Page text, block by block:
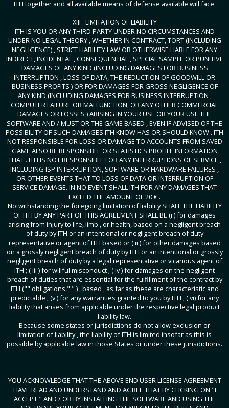
ITH together and all available means of defense available will face.
XIII . LIMITATION OF LIABILITY
ITH IS YOU OR ANY THIRD PARTY UNDER NO CIRCUMSTANCES AND
UNDER NO LEGAL THEORY , WHETHER IN CONTRACT, TORT (INCLUDING
NEGLIGENCE) , STRICT LIABILITY LAW OR OTHERWISE LIABLE FOR ANY
INDIRECT, INCIDENTAL , CONSEQUENTIAL , SPECIAL SAMPLE OR PUNITIVE
DAMAGES OF ANY KIND (INCLUDING DAMAGES FOR BUSINESS
INTERRUPTION , LOSS OF DATA, THE REDUCTION OF GOODWILL OR
BUSINESS PROFITS ) OR FOR DAMAGES FOR GROSS NEGLIGENCE OF
ANY KIND (INCLUDING DAMAGES FOR BUSINESS INTERRUPTION ,
COMPUTER FAILURE OR MALFUNCTION, OR ANY OTHER COMMERCIAL
DAMAGES OR LOSSES ) ARISING IN YOUR USE OR YOUR USE THE
SOFTWARE AND / MUST OR THE GAME BASED , EVEN IF ADVISED OF THE
POSSIBILITY OF SUCH DAMAGES ITH KNOW HAS OR SHOULD KNOW . ITH
NOT RESPONSIBLE FOR LOSS OR DAMAGE TO ACCOUNTS FROM SAVED
GAME ALSO BE RESPONSIBLE OR STATISTICS PROFILE INFORMATION
THAT . ITH IS NOT RESPONSIBLE FOR ANY INTERRUPTIONS OF SERVICE ,
INCLUDING ISP INTERRUPTION, SOFTWARE OR HARDWARE FAILURES ,
OR OTHER EVENTS THAT TO LOSS OF DATA OR INTERRUPTION OF
SERVICE DAMAGE. IN NO EVENT SHALL ITH FOR ANY DAMAGES THAT
EXCEED THE AMOUNT OF 20 € .
Notwithstanding the foregoing limitation of liability SHALL THE LIABILITY
OF ITH BY ANY PART OF THIS AGREEMENT SHALL BE (i ) for damages
arising from injury to life, limb , or health, based on a negligent breach
of duty by ITH or an intentional or negligent breach of duty
representative or agent of ITH based or ( ii ) for other damages based
on a grossly negligent breach of duty by ITH or an intentional or grossly
negligent breach of duty by a legal representative or vicarious agent of
ITH ; ( iii ) for willful misconduct ; ( iv ) for damages on the negligent
breach of duties that are essential for the fulfillment of the contract by
ITH ("" obligations " " ) , based , as far as these are characteristic and
predictable ; (v ) for any warranties granted to you by ITH ; ( vi) for any
liability that arises from applicable under the respective legal product
liability law.
Because some states or jurisdictions do not allow exclusion or
limitation of liability , the liability of ITH is limited insofar as this is
possible by applicable law in those States or under these jurisdictions.
YOU ACKNOWLEDGE THAT THE ABOVE END USER LICENSE AGREEMENT
HAVE READ AND UNDERSTAND AND AGREE THAT BY CLICKING ON "I
ACCEPT " AND / OR BY INSTALLING THE SOFTWARE AND USING THE